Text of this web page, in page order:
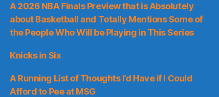
A 2026 NBA Finals Preview that is Absolutely
about Basketball and Totally Mentions Some of
the People Who Will be Playing in This Series
Knicks in Six
A Running List of Thoughts I’d Have if I Could
Afford to Pee at MSG